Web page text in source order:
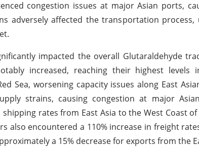
congestion issues at major Asian ports,
adversely affected the transportation
impacted the overall Glutaraldehyde
increased, reaching their highest
Sea, worsening capacity issues along East
strains, causing congestion at major
rates from East Asia to the West Coast
also encountered a 110% increase in freight
a 15% decrease for exports from the